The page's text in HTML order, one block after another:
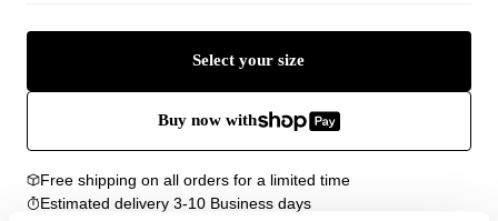
Select your size
Buy now with
Free shipping on all orders for a limited time
Estimated delivery 3-10 Business days